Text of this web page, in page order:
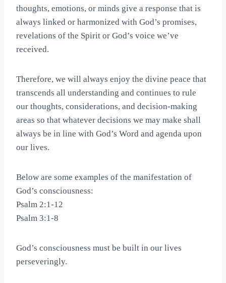
thoughts, emotions, or minds give a response that is
always linked or harmonized with God’s promises,
revelations of the Spirit or God’s voice we’ve
received.
Therefore, we will always enjoy the divine peace that
transcends all understanding and continues to rule
our thoughts, considerations, and decision-making
areas so that whatever decisions we may make shall
always be in line with God’s Word and agenda upon
our lives.
Below are some examples of the manifestation of
God’s consciousness:
Psalm 2:1-12
Psalm 3:1-8
God’s consciousness must be built in our lives
perseveringly.